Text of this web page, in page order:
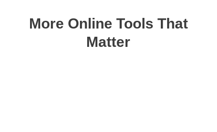
More Online Tools That
Matter